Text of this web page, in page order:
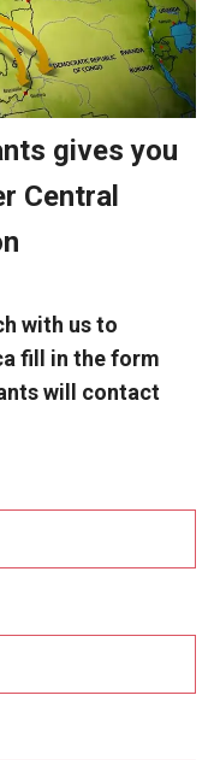
gives you
Central
with us to
fill in the form
will contact